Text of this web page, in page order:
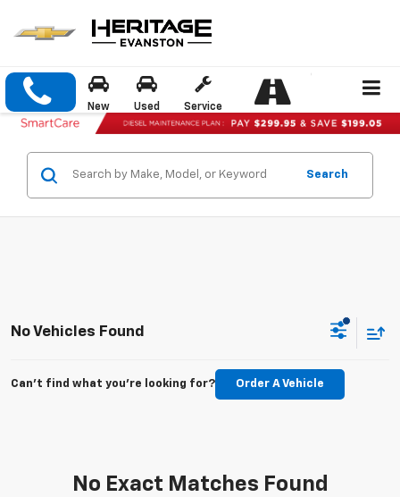
New Used Service
Search
No Vehicles Found
Can't find what you're looking for? Order A Vehicle
No Exact Matches Found